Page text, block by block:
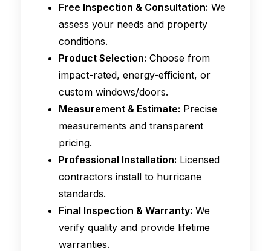
Free Inspection & Consultation: We
assess your needs and property
conditions.
Product Selection: Choose from
impact-rated, energy-efficient, or
custom windows/doors.
Measurement & Estimate: Precise
measurements and transparent
pricing.
Professional Installation: Licensed
contractors install to hurricane
standards.
Final Inspection & Warranty: We
verify quality and provide lifetime
warranties.